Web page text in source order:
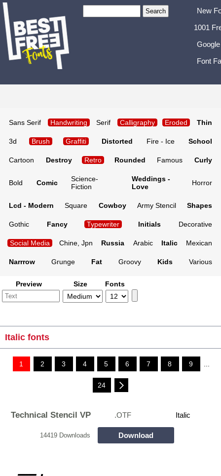
New
1001
Font
Sans Serif Handwriting Serif Calligraphy Eroded Thin
3d Brush Graffiti Distorted Fire - Ice School
Cartoon Destroy Retro Rounded Famous Curly
Bold Comic
Science-
Fiction
Weddings -
Love
Horror
Lcd - Modern Square Cowboy Army Stencil Shapes
Gothic Fancy Typewriter Initials Decorative
Social Media Chine, Jpn Russia Arabic Italic Mexican
Narrrow Grunge Fat Groovy Kids Various
Preview Size Fonts
Italic fonts
1 2 3 4 5 6 7 8 9 ...
24
Technical Stencil VP .OTF Italic
14419 Downloads Download